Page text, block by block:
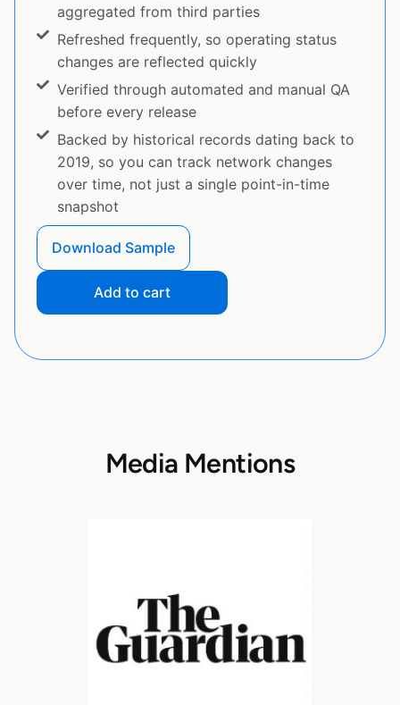
aggregated from third parties
Refreshed frequently, so operating status
changes are reflected quickly
Verified through automated and manual QA
before every release
Backed by historical records dating back to
2019, so you can track network changes
over time, not just a single point-in-time
snapshot
Download Sample
Add to cart
Media Mentions